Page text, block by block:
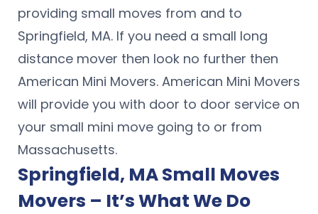
providing small moves from and to
Springfield, MA. If you need a small long
distance mover then look no further then
American Mini Movers. American Mini Movers
will provide you with door to door service on
your small mini move going to or from
Massachusetts.
Springfield, MA Small Moves
Movers – It’s What We Do